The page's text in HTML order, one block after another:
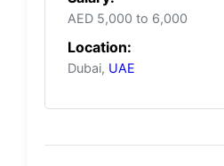
AED 5,000 to 6,000
Location:
Dubai, UAE